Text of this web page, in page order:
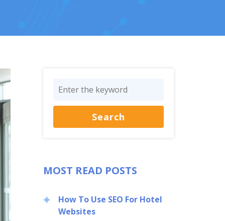
MOST READ POSTS
How To Use SEO For Hotel
Websites